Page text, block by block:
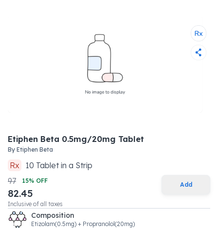
Etiphen Beta 0.5mg/20mg Tablet
By Etiphen Beta
Rx 10 Tabletin a Strip
97
15% OFF
82.45
Inclusive of all taxes
Add
Composition
Etizolam(0.5mg) + Propranolol(20mg)